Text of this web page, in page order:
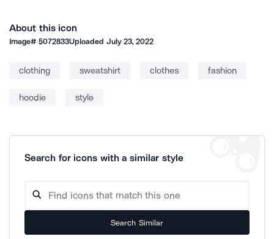
About this icon
Image#5072833Uploaded July 23, 2022
clothing sweatshirt clothes fashion
hoodie style
Search for icons with a similar style
Search Similar